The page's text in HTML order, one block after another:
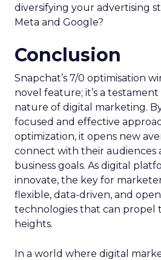
diversifying your advertising
Meta and Google?
Conclusion
Snapchat’s 7/0 optimisation
novel feature; it’s a
nature of digital marketing.
focused and effective
optimization, it opens new
connect with their audiences
business goals. As digital
innovate, the key for
flexible, data-driven, and
technologies that can propel
heights.
In a world where digital